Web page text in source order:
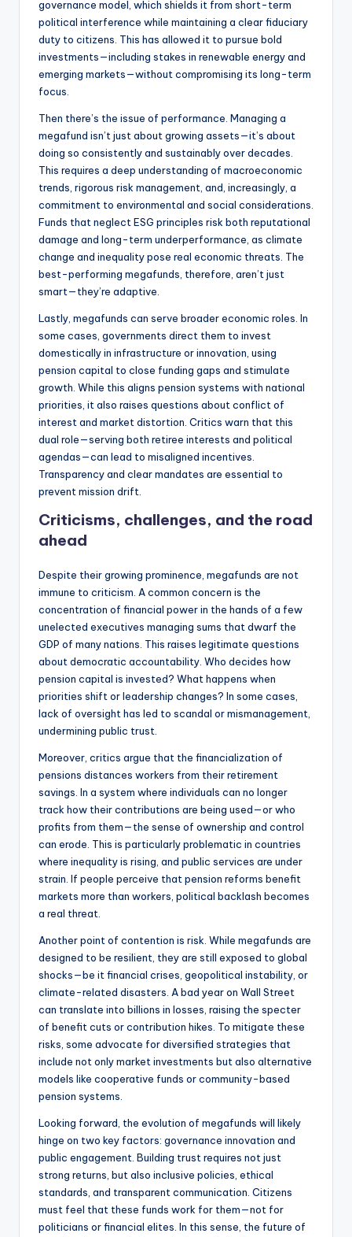
governance model, which shields it from short-term
political interference while maintaining a clear fiduciary
duty to citizens. This has allowed it to pursue bold
investments—including stakes in renewable energy and
emerging markets—without compromising its long-term
focus.
Then there’s the issue of performance. Managing a
megafund isn’t just about growing assets—it’s about
doing so consistently and sustainably over decades.
This requires a deep understanding of macroeconomic
trends, rigorous risk management, and, increasingly, a
commitment to environmental and social considerations.
Funds that neglect ESG principles risk both reputational
damage and long-term underperformance, as climate
change and inequality pose real economic threats. The
best-performing megafunds, therefore, aren’t just
smart—they’re adaptive.
Lastly, megafunds can serve broader economic roles. In
some cases, governments direct them to invest
domestically in infrastructure or innovation, using
pension capital to close funding gaps and stimulate
growth. While this aligns pension systems with national
priorities, it also raises questions about conflict of
interest and market distortion. Critics warn that this
dual role—serving both retiree interests and political
agendas—can lead to misaligned incentives.
Transparency and clear mandates are essential to
prevent mission drift.
Criticisms, challenges, and the road
ahead
Despite their growing prominence, megafunds are not
immune to criticism. A common concern is the
concentration of financial power in the hands of a few
unelected executives managing sums that dwarf the
GDP of many nations. This raises legitimate questions
about democratic accountability. Who decides how
pension capital is invested? What happens when
priorities shift or leadership changes? In some cases,
lack of oversight has led to scandal or mismanagement,
undermining public trust.
Moreover, critics argue that the financialization of
pensions distances workers from their retirement
savings. In a system where individuals can no longer
track how their contributions are being used—or who
profits from them—the sense of ownership and control
can erode. This is particularly problematic in countries
where inequality is rising, and public services are under
strain. If people perceive that pension reforms benefit
markets more than workers, political backlash becomes
a real threat.
Another point of contention is risk. While megafunds are
designed to be resilient, they are still exposed to global
shocks—be it financial crises, geopolitical instability, or
climate-related disasters. A bad year on Wall Street
can translate into billions in losses, raising the specter
of benefit cuts or contribution hikes. To mitigate these
risks, some advocate for diversified strategies that
include not only market investments but also alternative
models like cooperative funds or community-based
pension systems.
Looking forward, the evolution of megafunds will likely
hinge on two key factors: governance innovation and
public engagement. Building trust requires not just
strong returns, but also inclusive policies, ethical
standards, and transparent communication. Citizens
must feel that these funds work for them—not for
politicians or financial elites. In this sense, the future of